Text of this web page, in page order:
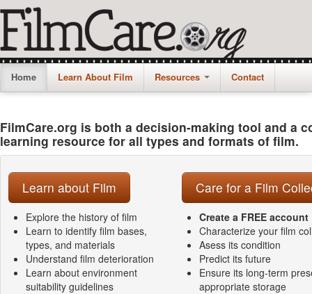
Home Learn About Film Resources Contact
FilmCare.org is both a decision-making tool and a
learning resource for all types and formats of film.
Learn about Film
Explore the history of film
Learn to identify film bases,
types, and materials
Understand film deterioration
Learn about environment
suitability guidelines
Care for a Film
Create a FREE account
Characterize your film
Asess its condition
Predict its future
Ensure its long-term
appropriate storage